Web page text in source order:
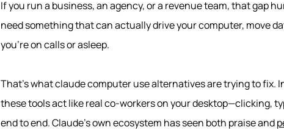
If you run a business, an agency, or a revenue team, that gap
need something that can actually drive your computer, move
you’re on calls or asleep.
That’s what claude computer use alternatives are trying to fix.
these tools act like real co‑workers on your desktop—clicking,
end to end. Claude’s own ecosystem has seen both praise and